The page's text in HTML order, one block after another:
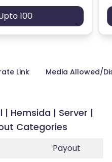
100
Link Media Allowed/
Hemsida | Server |
Categories
Payout